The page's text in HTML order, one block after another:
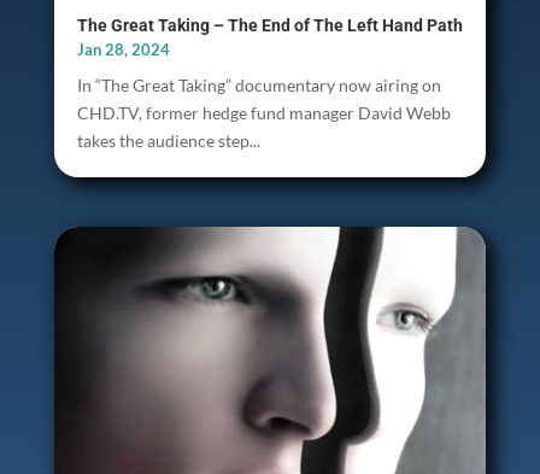
The Great Taking – The End of The Left Hand Path
Jan 28, 2024
In “The Great Taking” documentary now airing on
CHD.TV, former hedge fund manager David Webb
takes the audience step...